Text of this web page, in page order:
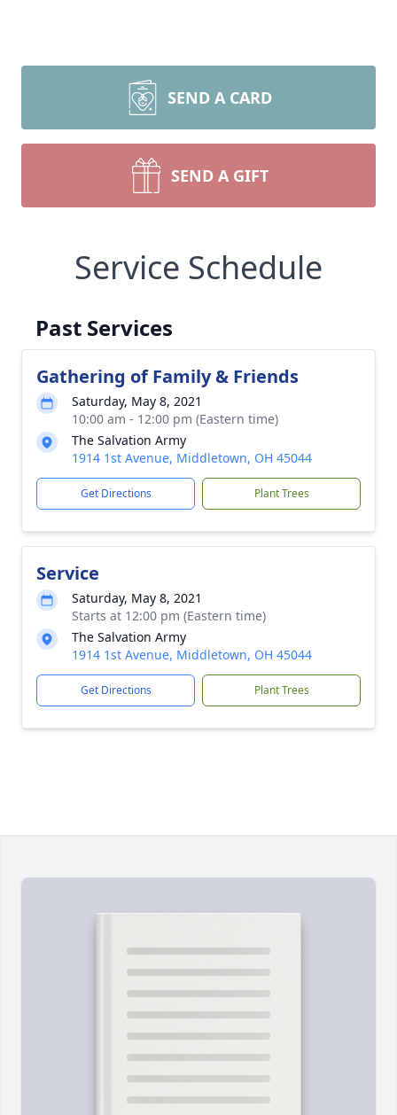
SEND A CARD
SEND A GIFT
Service Schedule
Past Services
Gathering of Family & Friends
Saturday, May 8, 2021
10:00 am - 12:00 pm (Eastern time)
The Salvation Army
1914 1st Avenue, Middletown, OH 45044
Get Directions Plant Trees
Service
Saturday, May 8, 2021
Starts at 12:00 pm (Eastern time)
The Salvation Army
1914 1st Avenue, Middletown, OH 45044
Get Directions Plant Trees